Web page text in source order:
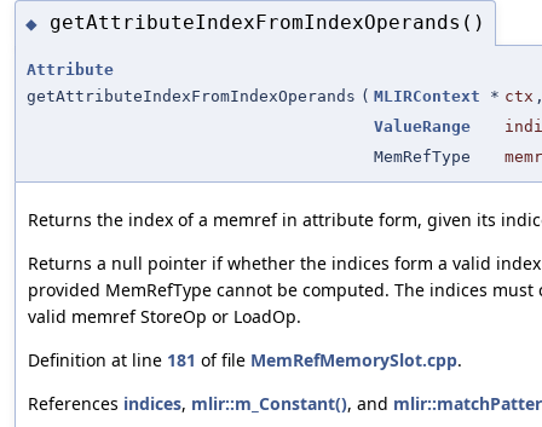
◆ getAttributeIndexFromIndexOperands()
Attribute
getAttributeIndexFromIndexOperands ( MLIRContext * ctx
ValueRange
MemRefType
Returns the index of a memref in attribute form, given its
Returns a null pointer if whether the indices form a valid
provided MemRefType cannot be computed. The indices must
valid memref StoreOp or LoadOp.
Definition at line 181 of file MemRefMemorySlot.cpp.
References indices, mlir::m_Constant(), and